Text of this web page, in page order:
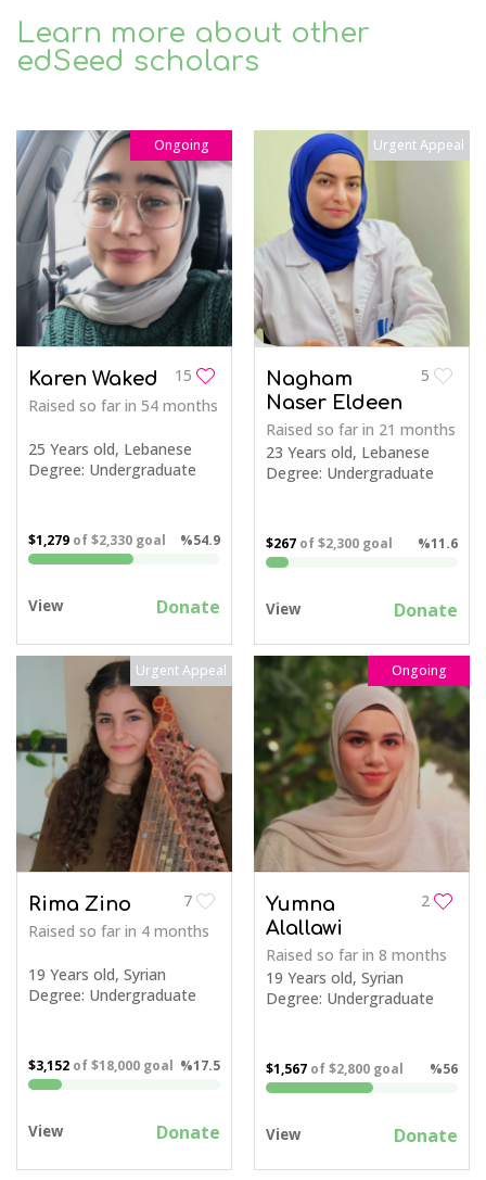
Learn more about other
edSeed scholars
Ongoing
15
Karen Waked
Raised so far in 54 months
25 Years old, Lebanese
Degree: Undergraduate
$1,279 of$2,330 goal %54.9
View Donate
Urgent Appeal
5
Nagham
Naser Eldeen
Raised so far in 21 months
23 Years old, Lebanese
Degree: Undergraduate
$267 of$2,300 goal %11.6
View Donate
Urgent Appeal
7
Rima Zino
Raised so far in 4 months
19 Years old, Syrian
Degree: Undergraduate
$3,152 of$18,000 goal %17.5
View Donate
Ongoing
2
Yumna
Alallawi
Raised so far in 8 months
19 Years old, Syrian
Degree: Undergraduate
$1,567 of$2,800 goal %56
View Donate